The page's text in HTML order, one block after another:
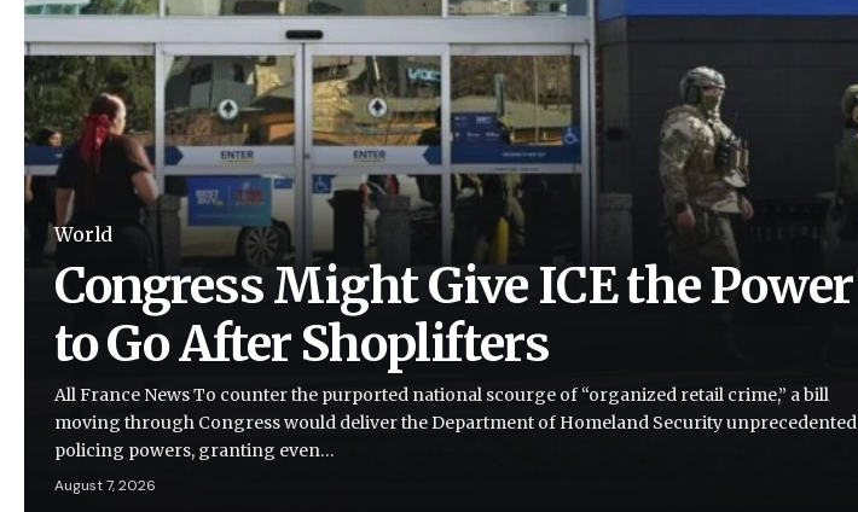
World
Congress Might Give ICE the Power
to Go After Shoplifters
All France News To counter the purported national scourge of “organized retail crime,” a bill
moving through Congress would deliver the Department of Homeland Security unprecedented
policing powers, granting even…
August 7, 2026